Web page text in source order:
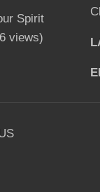
Spirit
views)